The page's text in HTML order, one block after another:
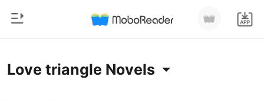
Home
Love triangle Novels